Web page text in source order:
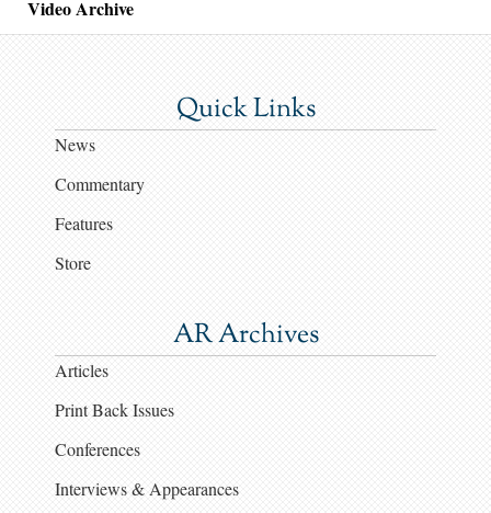
Video Archive
Quick Links
News
Commentary
Features
Store
AR Archives
Articles
Print Back Issues
Conferences
Interviews & Appearances